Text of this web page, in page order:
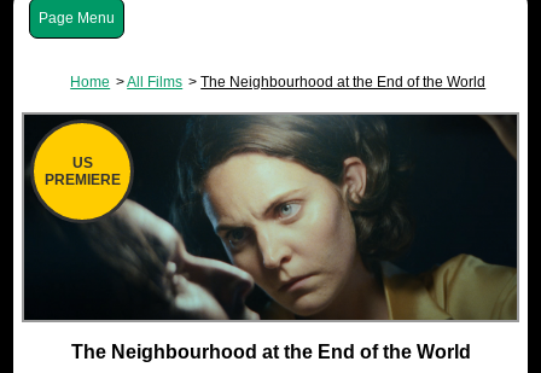
Menu
Home All Films The Neighbourhood at the End of the World
The Neighbourhood at the End of the World
US
PREMIERE